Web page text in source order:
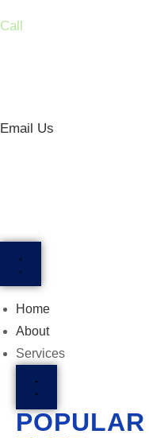
Call
Email Us
Home
About
Services